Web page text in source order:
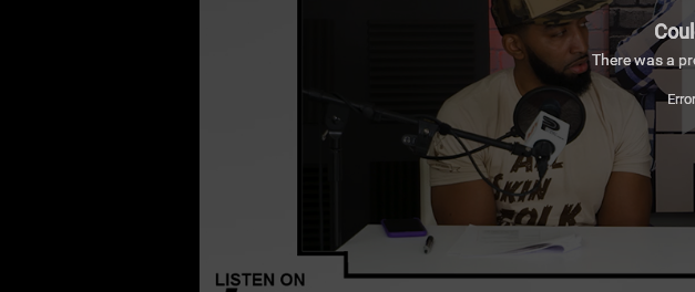
There was a